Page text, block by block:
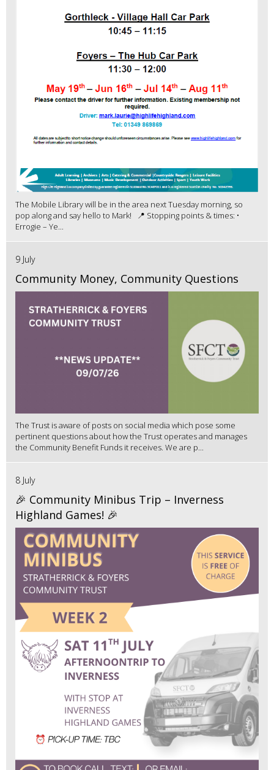
The Mobile Library will be in the area next Tuesday morning, so
pop along and say hello to Mark! 📍 Stopping points & times: •
Errogie – Ye...
9 July
Community Money, Community Questions
The Trust is aware of posts on social media which pose some
pertinent questions about how the Trust operates and manages
the Community Benefit Funds it receives. We are p...
8 July
🎉 Community Minibus Trip – Inverness
Highland Games! 🎉